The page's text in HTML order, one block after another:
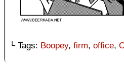
└ Tags: Boopey, firm, office,